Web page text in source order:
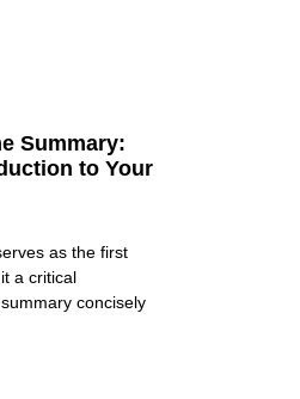
Summary:
to Your
as the first
a critical
concisely